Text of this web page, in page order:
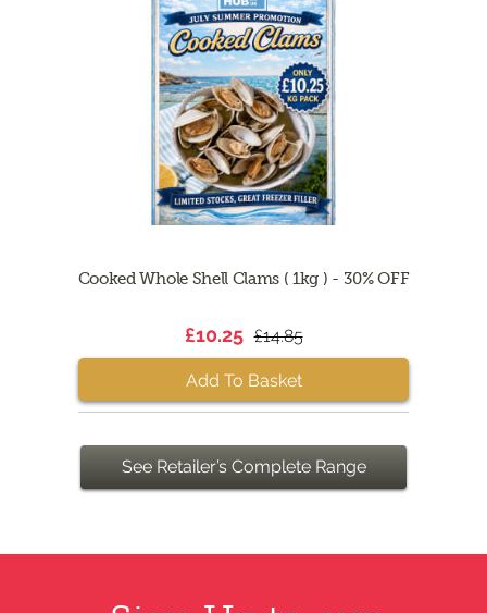
Cooked Whole Shell Clams ( 1kg ) - 30% OFF
£10.25 £14.85
Add To Basket
See Retailer’s Complete Range